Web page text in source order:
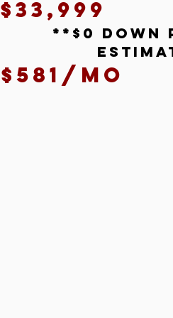
$33,999
**$0 down
$581/mo